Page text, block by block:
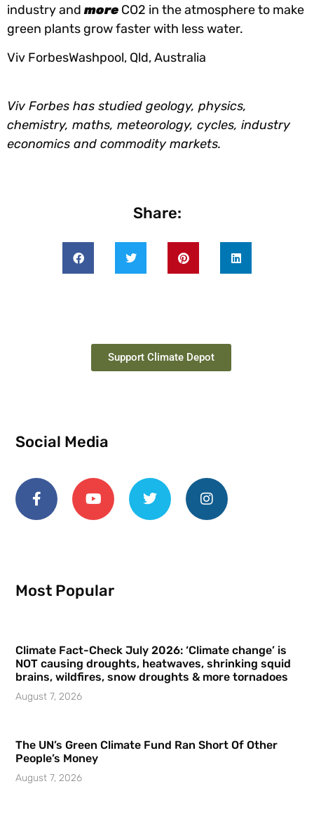
industry andmore CO2 in the atmosphere to make
green plants grow faster with less water.
Viv ForbesWashpool, Qld, Australia
Viv Forbes has studied geology, physics,
chemistry, maths, meteorology, cycles, industry
economics and commodity markets.
Share:
Support Climate Depot
Social Media
Most Popular
Climate Fact-Check July 2026: ‘Climate change’ is
NOT causing droughts, heatwaves, shrinking squid
brains, wildfires, snow droughts & more tornadoes
August 7, 2026
The UN’s Green Climate Fund Ran Short Of Other
People’s Money
August 7, 2026